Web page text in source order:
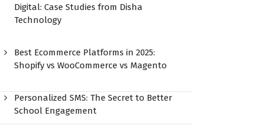
Digital: Case Studies from Disha
Technology
Best Ecommerce Platforms in 2025:
Shopify vs WooCommerce vs Magento
Personalized SMS: The Secret to Better
School Engagement